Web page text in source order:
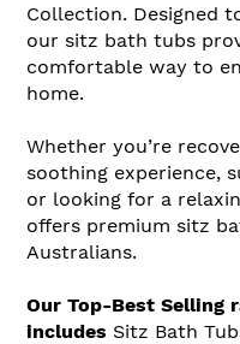
Collection. Designed
our sitz bath tubs
comfortable way to
home.
Whether you’re
soothing experience,
or looking for a
offers premium sitz
Australians.
Our Top-Best Selling
includes Sitz Bath